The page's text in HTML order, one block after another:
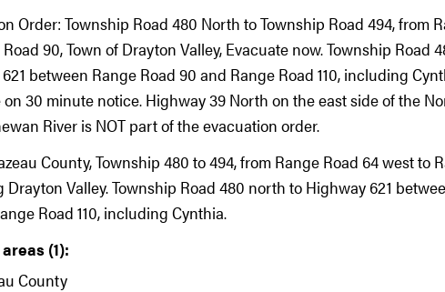
Order: Township Road 480 North to Township Road 494, from
90, Town of Drayton Valley, Evacuate now. Township Road
between Range Road 90 and Range Road 110, including
30 minute notice. Highway 39 North on the east side of the
River is NOT part of the evacuation order.
County, Township 480 to 494, from Range Road 64 west to
Valley. Township Road 480 north to Highway 621
Road 110, including Cynthia.
(1):
County